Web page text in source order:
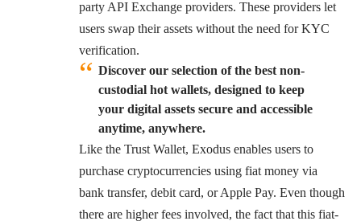
party API Exchange providers. These providers let
users swap their assets without the need for KYC
verification.
Discover our selection of the best non-
custodial hot wallets, designed to keep
your digital assets secure and accessible
anytime, anywhere.
Like the Trust Wallet, Exodus enables users to
purchase cryptocurrencies using fiat money via
bank transfer, debit card, or Apple Pay. Even though
there are higher fees involved, the fact that this fiat-